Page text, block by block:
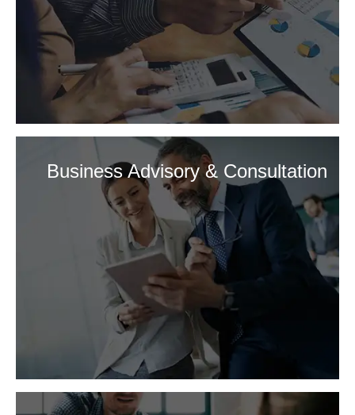
Business Advisory & Consultation